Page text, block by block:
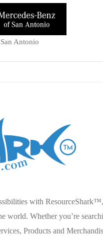
Antonio
with
world. Whether you’re
Products and